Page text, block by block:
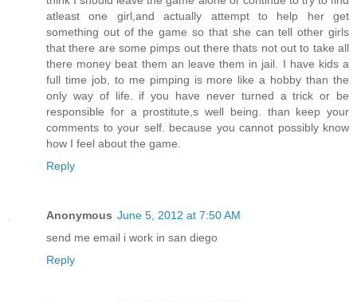
atleast one girl,and actually attempt to help her get
something out of the game so that she can tell other girls
that there are some pimps out there thats not out to take all
there money beat them an leave them in jail. I have kids a
full time job, to me pimping is more like a hobby than the
only way of life. if you have never turned a trick or be
responsible for a prostitute,s well being. than keep your
comments to your self. because you cannot possibly know
how I feel about the game.
Reply
Anonymous June 5, 2012 at 7:50 AM
send me email i work in san diego
Reply